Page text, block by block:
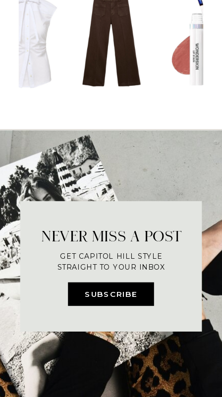
SUBSCRIBE
NEVER MISS A POST
GET CAPITOL HILL STYLE
STRAIGHT TO YOUR INBOX